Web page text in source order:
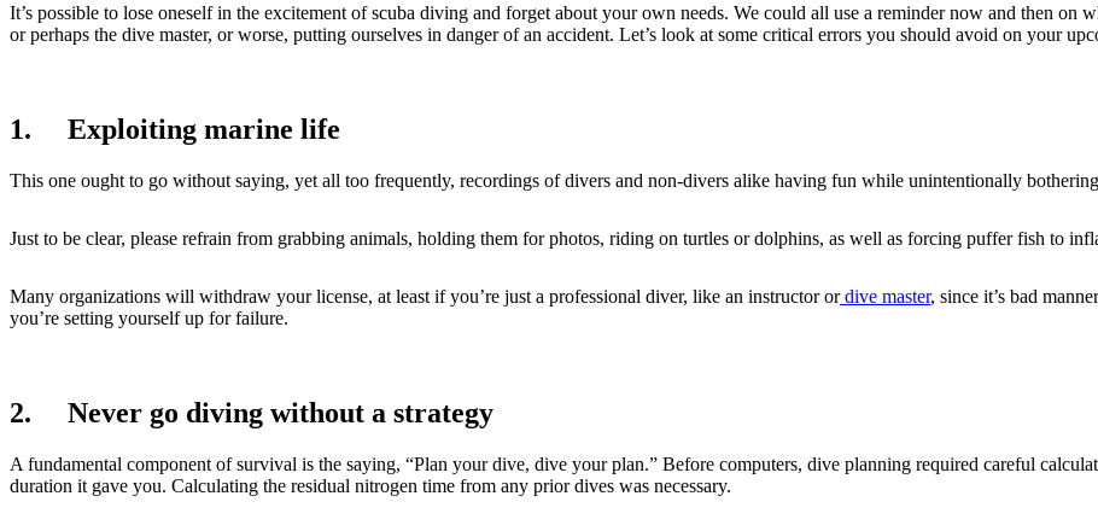
It’s possible to lose oneself in the excitement of scuba diving and forget about your own needs. We could all use a reminder now and then
or perhaps the dive master, or worse, putting ourselves in danger of an accident. Let’s look at some critical errors you should avoid on your
1. Exploiting marine life
This one ought to go without saying, yet all too frequently, recordings of divers and non-divers alike having fun while unintentionally
Just to be clear, please refrain from grabbing animals, holding them for photos, riding on turtles or dolphins, as well as forcing puffer fish to
Many organizations will withdraw your license, at least if you’re just a professional diver, like an instructor or dive master, since it’s bad
you’re setting yourself up for failure.
2. Never go diving without a strategy
A fundamental component of survival is the saying, “Plan your dive, dive your plan.” Before computers, dive planning required careful
duration it gave you. Calculating the residual nitrogen time from any prior dives was necessary.